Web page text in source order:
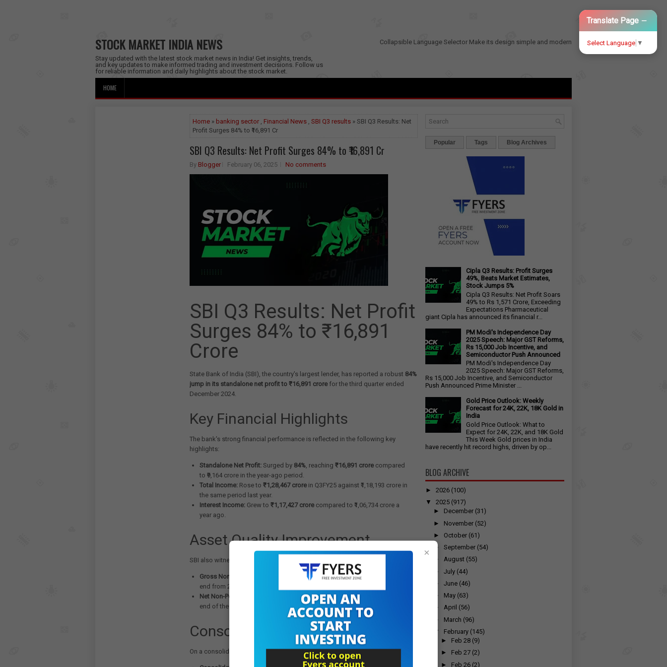
STOCK MARKET INDIA NEWS
Stay updated with the latest stock market news in India! Get insights, trends,
and key updates to make informed trading and investment decisions. Follow us
for reliable information and daily highlights about the stock market.
Collapsible Language Selector
Translate Page −
Select Language ▼
Make its design simple and modern
HOME
Home » banking sector , Financial News , SBI Q3 results » SBI Q3 Results: Net
Profit Surges 84% to ₹16,891 Cr
SBI Q3 Results: Net Profit Surges 84% to ₹16,891 Cr
By Blogger February 06, 2025 No comments
SBI Q3 Results: Net Profit
Surges 84% to ₹16,891
Crore
State Bank of India (SBI), the country's largest lender, has reported a robust 84%
jump in its standalone net profit to ₹16,891 crorefor the third quarter ended
December 2024.
Key Financial Highlights
The bank's strong financial performance is reflected in the following key
highlights:
Standalone Net Profit: Surged by 84%, reaching ₹16,891 crorecompared
to ₹9,164 crore in the year-ago period.
Total Income: Rose to ₹1,28,467 crorein Q3FY25 against ₹1,18,193 crore in
the same period last year.
Interest Income: Grew to ₹1,17,427 crorecompared to ₹1,06,734 crore a
year ago.
Asset Quality Improvement
SBI also witnessed improvement in its asset quality during the quarter:
Gross Non-Performing Assets (NPA): Moderated to2.07%
end from 2.42% at the end of Q3FY24.
Net Non-Performing Assets (NPA):
Eased to0.53%against 0.64% at the
end of the same period a year ago.
Consolidated Performance
On a consolidated basis, SBI Group's performance also showed strong growth:
Popular Tags Blog Archives
×
Cipla Q3 Results: Profit Surges
49%, Beats Market Estimates,
Stock Jumps 5%
Cipla Q3 Results: Net Profit Soars
49% to Rs 1,571 Crore, Exceeding
Expectations Pharmaceutical
giant Cipla has announced its financial r...
PM Modi's Independence Day
2025 Speech: Major GST Reforms,
Rs 15,000 Job Incentive, and
Semiconductor Push Announced
PM Modi's Independence Day
2025 Speech: Major GST Reforms,
Rs 15,000 Job Incentive, and Semiconductor
Push Announced Prime Minister ...
Gold Price Outlook: Weekly
Forecast for 24K, 22K, 18K Gold in
India
Gold Price Outlook: What to
Expect for 24K, 22K, and 18K Gold
This Week Gold prices in India
have recently hit record highs, driven by op...
BLOG ARCHIVE
► 2026 (100)
▼
2025 (917)
► December (31)
► November (52)
► October (61)
► September (54)
► August (55)
► July (44)
► June (46)
► May (63)
► April (56)
► March (96)
▼
February (145)
► Feb 28 (9)
► Feb 27 (2)
► Feb 26 (2)